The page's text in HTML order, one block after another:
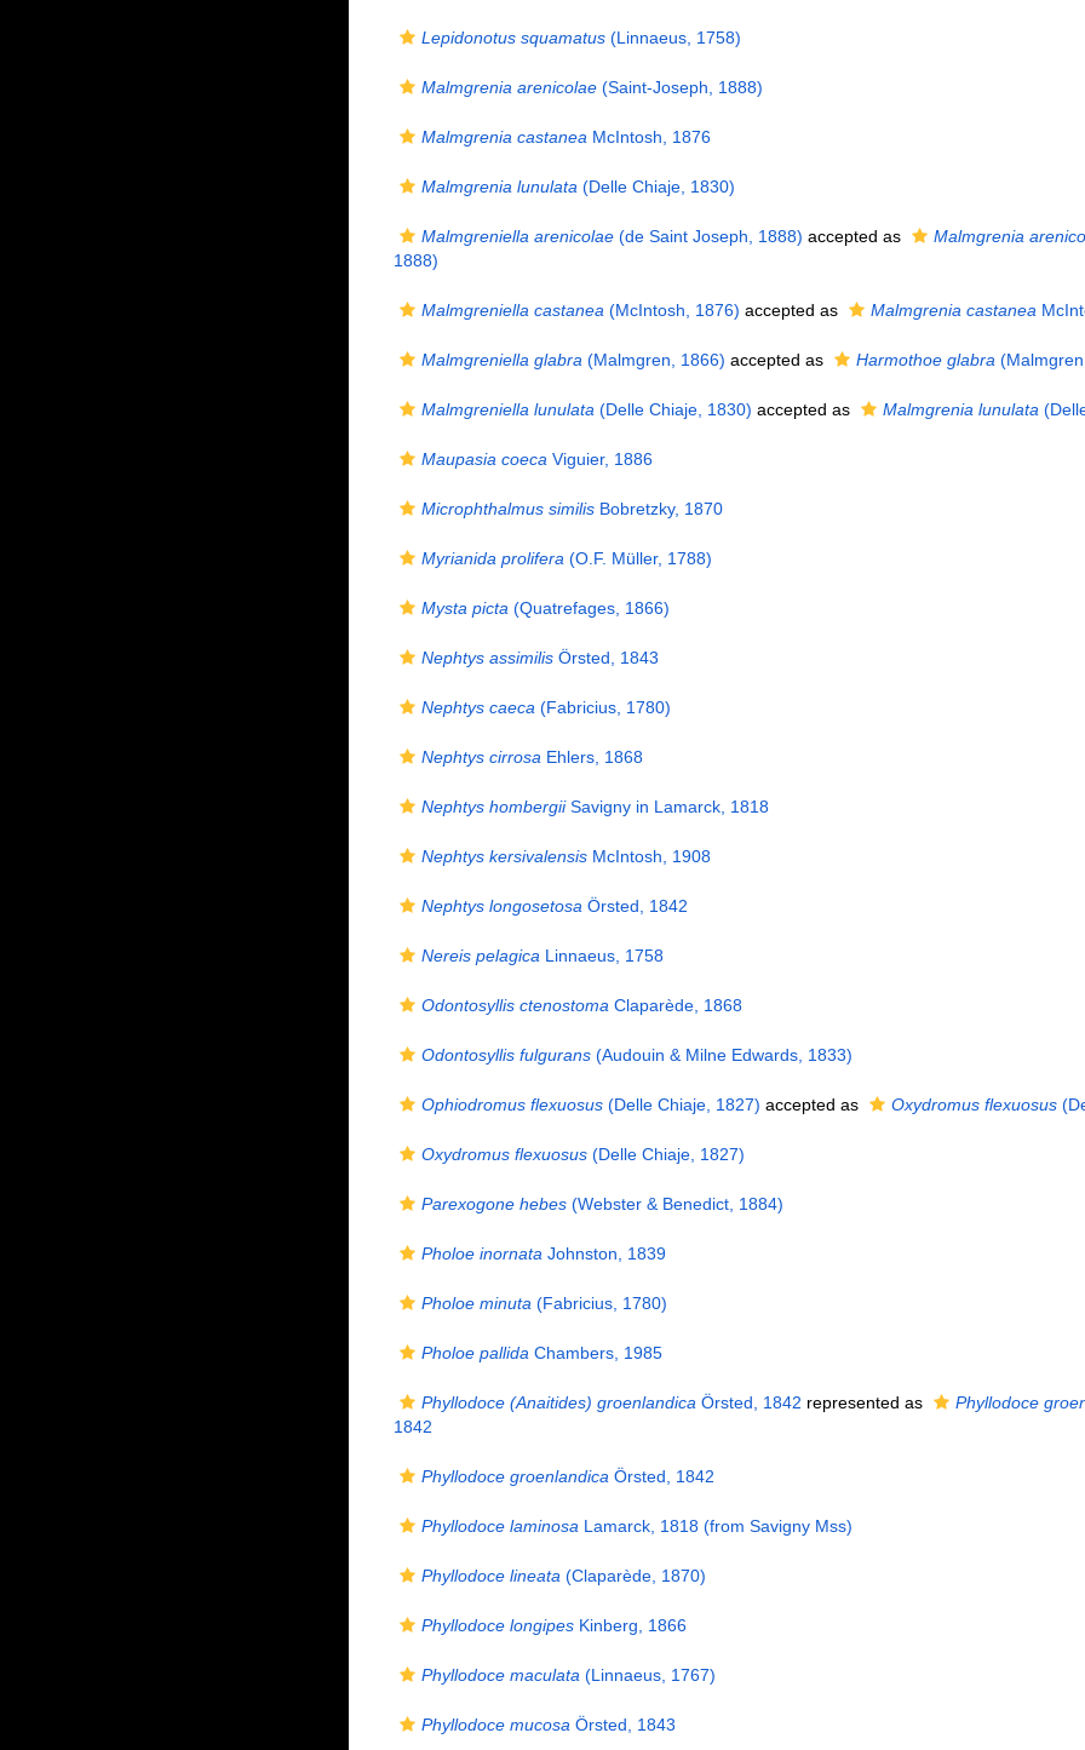
Lepidonotus squamatus(Linnaeus, 1758)
Malmgrenia arenicolae(Saint-Joseph, 1888)
Malmgrenia castanea McIntosh, 1876
Malmgrenia lunulata (Delle Chiaje, 1830)
Malmgreniella arenicolae(de Saint Joseph, 1888) accepted as Malmgrenia
1888)
Malmgreniella castanea (McIntosh, 1876) accepted as Malmgrenia castanea
Malmgreniella glabra (Malmgren, 1866) accepted as Harmothoe glabra
Malmgreniella lunulata (Delle Chiaje, 1830) accepted as Malmgrenia lunulata
Maupasia coeca Viguier, 1886
Microphthalmus similisBobretzky, 1870
Myrianida prolifera (O.F. Müller, 1788)
Mysta picta (Quatrefages, 1866)
Nephtys assimilisÖrsted, 1843
Nephtys caeca (Fabricius, 1780)
Nephtys cirrosa Ehlers, 1868
Nephtys hombergiiSavigny in Lamarck, 1818
Nephtys kersivalensisMcIntosh, 1908
Nephtys longosetosa Örsted, 1842
Nereis pelagica Linnaeus, 1758
Odontosyllis ctenostoma Claparède, 1868
Odontosyllis fulgurans(Audouin & Milne Edwards, 1833)
Ophiodromus flexuosus(Delle Chiaje, 1827) accepted as Oxydromus flexuosus
Oxydromus flexuosus(Delle Chiaje, 1827)
Parexogone hebes(Webster & Benedict, 1884)
Pholoe inornata Johnston, 1839
Pholoe minuta (Fabricius, 1780)
Pholoe pallida Chambers, 1985
Phyllodoce (Anaitides) groenlandica Örsted, 1842 represented as Phyllodoce
1842
Phyllodoce groenlandica Örsted, 1842
Phyllodoce laminosa Lamarck, 1818 (from Savigny Mss)
Phyllodoce lineata (Claparède, 1870)
Phyllodoce longipesKinberg, 1866
Phyllodoce maculata (Linnaeus, 1767)
Phyllodoce mucosa Örsted, 1843